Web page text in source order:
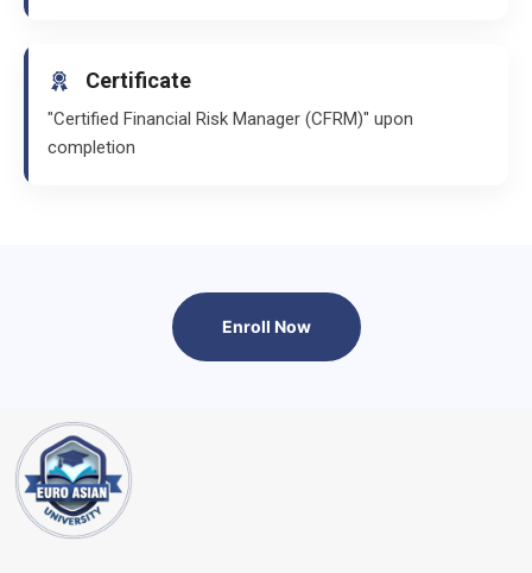
Certificate
"Certified Financial Risk Manager (CFRM)" upon
completion
Enroll Now